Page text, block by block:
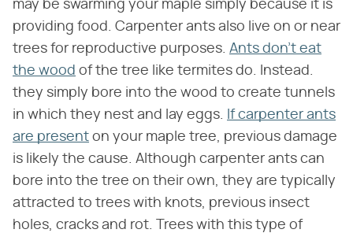
may be swarming your maple simply because it is
providing food. Carpenter ants also live on or near
trees for reproductive purposes. Ants don't eat
the wood of the tree like termites do. Instead.
they simply bore into the wood to create tunnels
in which they nest and lay eggs. If carpenter ants
are present on your maple tree, previous damage
is likely the cause. Although carpenter ants can
bore into the tree on their own, they are typically
attracted to trees with knots, previous insect
holes, cracks and rot. Trees with this type of